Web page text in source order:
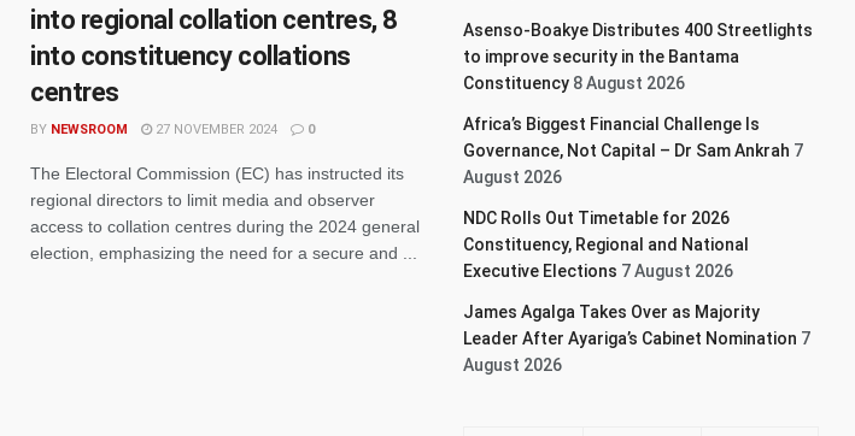
into regional collation centres, 8
into constituency collations
centres
BY NEWSROOM 27 NOVEMBER 2024 0
The Electoral Commission (EC) has instructed its
regional directors to limit media and observer
access to collation centres during the 2024 general
election, emphasizing the need for a secure and ...
Asenso-Boakye Distributes 400 Streetlights
to improve security in the Bantama
Constituency 8 August 2026
Africa’s Biggest Financial Challenge Is
Governance, Not Capital – Dr Sam Ankrah 7
August 2026
NDC Rolls Out Timetable for 2026
Constituency, Regional and National
Executive Elections 7 August 2026
James Agalga Takes Over as Majority
Leader After Ayariga’s Cabinet Nomination 7
August 2026